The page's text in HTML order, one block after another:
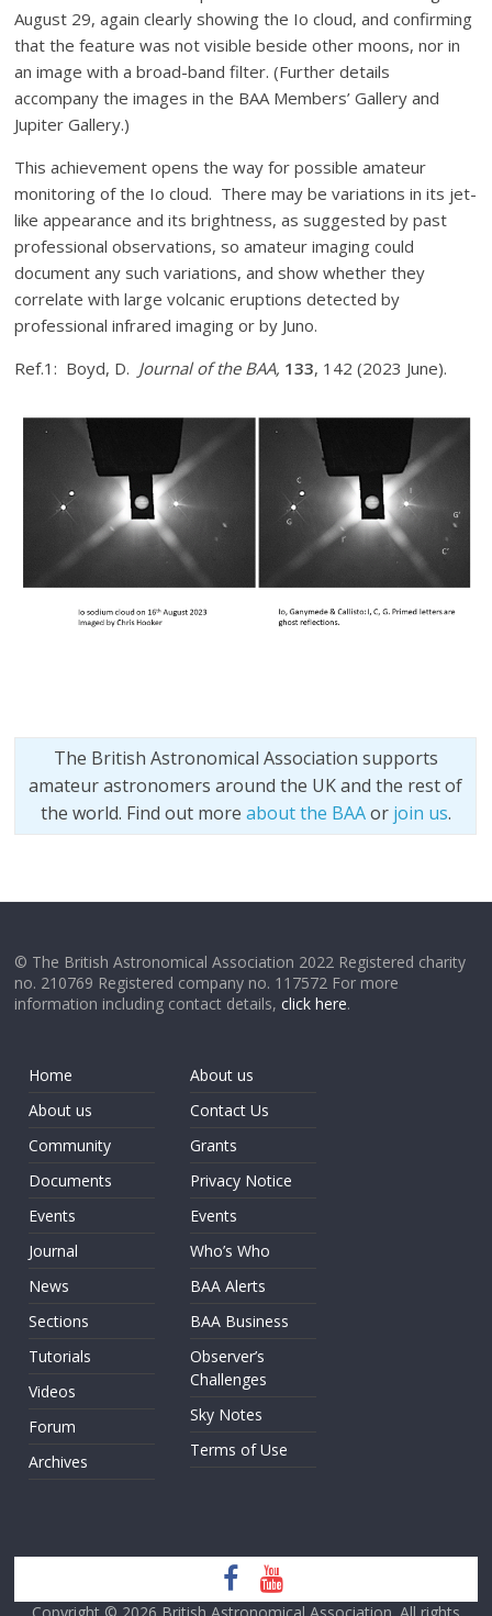
August 29, again clearly showing the Io cloud, and confirming
that the feature was not visible beside other moons, nor in
an image with a broad-band filter. (Further details
accompany the images in the BAA Members’ Gallery and
Jupiter Gallery.)
This achievement opens the way for possible amateur
monitoring of the Io cloud. There may be variations in its jet-
like appearance and its brightness, as suggested by past
professional observations, so amateur imaging could
document any such variations, and show whether they
correlate with large volcanic eruptions detected by
professional infrared imaging or by Juno.
Ref.1: Boyd, D. Journal of the BAA, 133, 142 (2023 June).
The British Astronomical Association supports
amateur astronomers around the UK and the rest of
the world. Find out more about the BAAor join us.
© The British Astronomical Association 2022 Registered charity
no. 210769 Registered company no. 117572 For more
information including contact details,click here.
Home
About us
Community
Documents
Events
Journal
News
Sections
Tutorials
Videos
Forum
Archives
About us
Contact Us
Grants
Privacy Notice
Events
Who’s Who
BAA Alerts
BAA Business
Observer’s
Challenges
Sky Notes
Terms of Use